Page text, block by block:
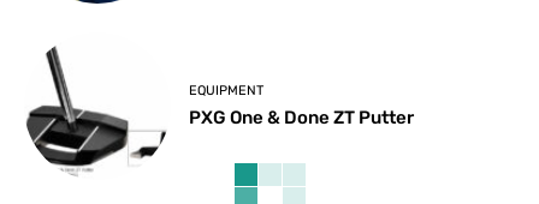
EQUIPMENT
PXG One & Done ZT Putter